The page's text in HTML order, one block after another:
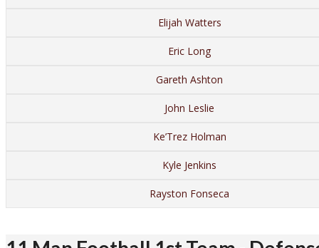
Elijah Watters
Eric Long
Gareth Ashton
John Leslie
Ke’Trez Holman
Kyle Jenkins
Rayston Fonseca